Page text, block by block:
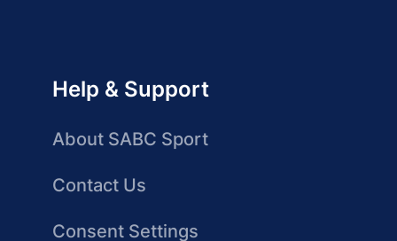
Help & Support
About SABC Sport
Contact Us
Consent Settings